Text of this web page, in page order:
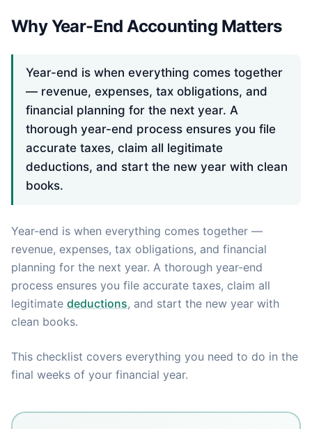
Why Year-End Accounting Matters
Year-end is when everything comes together
— revenue, expenses, tax obligations, and
financial planning for the next year. A
thorough year-end process ensures you file
accurate taxes, claim all legitimate
deductions, and start the new year with clean
books.
Year-end is when everything comes together —
revenue, expenses, tax obligations, and financial
planning for the next year. A thorough year-end
process ensures you file accurate taxes, claim all
legitimate deductions, and start the new year with
clean books.
This checklist covers everything you need to do in the
final weeks of your financial year.